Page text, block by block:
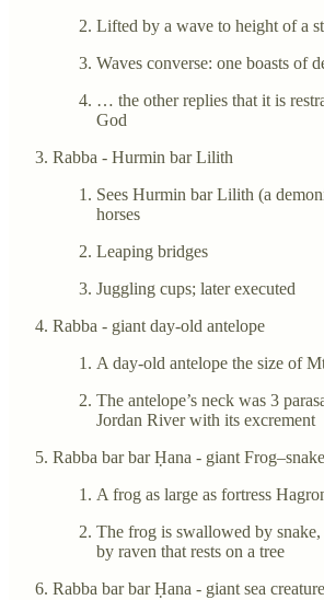
Lifted by a wave to height of a
Waves converse: one boasts of
… the other replies that it is
God
Rabba - Hurmin bar Lilith
Sees Hurmin bar Lilith (a
horses
Leaping bridges
Juggling cups; later executed
Rabba - giant day-old antelope
A day-old antelope the size of
The antelope’s neck was 3
Jordan River with its excrement
Rabba bar bar Ḥana - giant
A frog as large as fortress
The frog is swallowed by
by raven that rests on a tree
Rabba bar bar Ḥana - giant sea